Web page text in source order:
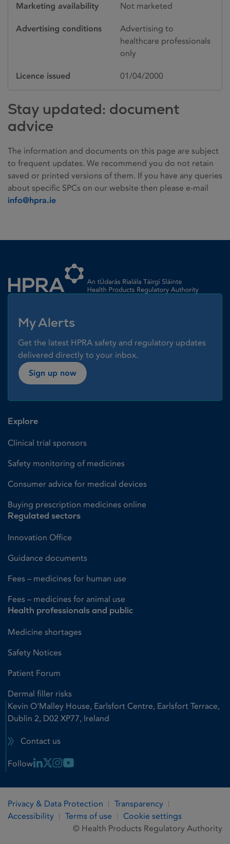
Marketing availability Not marketed
Advertising conditions
Advertising to
healthcare professionals
only
Licence issued 01/04/2000
Stay updated: document
advice
The information and documents on this page are subject
to frequent updates. We recommend you do not retain
saved or printed versions of them. If you have any queries
about specific SPCs on our website then please e-mail
info@hpra.ie
My Alerts
Get the latest HPRA safety and regulatory updates
delivered directly to your inbox.
Sign up now
Explore
Clinical trial sponsors
Safety monitoring of medicines
Consumer advice for medical devices
Buying prescription medicines online
Regulated sectors
Innovation Office
Guidance documents
Fees – medicines for human use
Fees – medicines for animal use
Health professionals and public
Medicine shortages
Safety Notices
Patient Forum
Dermal filler risks
Kevin O'Malley House, Earlsfort Centre, Earlsfort Terrace,
Dublin 2, D02 XP77, Ireland
Contact us
Follow Linkedin Link
X LinkInstagram Link
Youtube Link
Privacy & Data Protection
Transparency
Accessibility
Terms of use
Cookie settings
© Health Products Regulatory Authority